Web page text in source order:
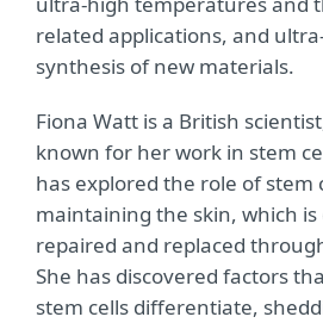
related applications, and
synthesis of new materials.
Fiona Watt is a British
known for her work in stem
has explored the role of stem
maintaining the skin, which
repaired and replaced
She has discovered factors
stem cells differentiate,